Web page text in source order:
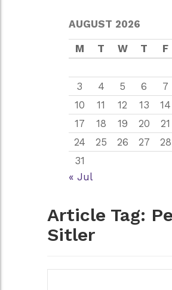
AUGUST 2026
M T W T F
3
4 5 6 7
10
11 12 13 14
17
18 19 20 21
24
25 26 27 28
31
« Jul
Article Tag:
Sitler